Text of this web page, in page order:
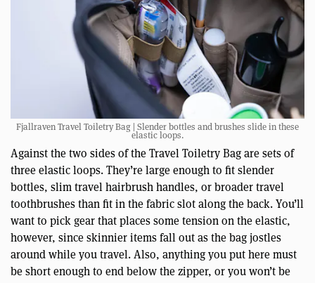
Fjallraven Travel Toiletry Bag | Slender bottles and brushes slide in these
elastic loops.
Against the two sides of the Travel Toiletry Bag are sets of
three elastic loops. They’re large enough to fit slender
bottles, slim travel hairbrush handles, or broader travel
toothbrushes than fit in the fabric slot along the back. You’ll
want to pick gear that places some tension on the elastic,
however, since skinnier items fall out as the bag jostles
around while you travel. Also, anything you put here must
be short enough to end below the zipper, or you won’t be